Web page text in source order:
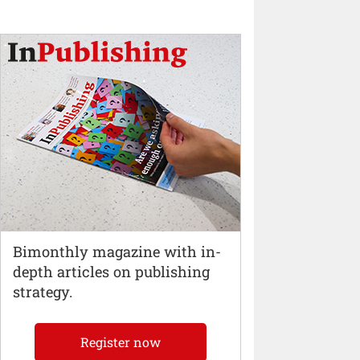
Bimonthly magazine with in-
depth articles on publishing
strategy.
Register now